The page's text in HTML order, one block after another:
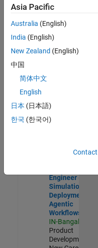
Experienced
C++ Software
C++ Software
Engineer
Product
Software Engineer
Complier
Technologies
IN-Bangalore
New Career
Engineer -
Simulation
Deployment
Agentic
Workflows
IN-Bangalore
Product
Development |
Asia Pacific
Australia (English)
India (English)
New Zealand (English)
中国
简体中文
English
日本 (日本語)
한국 (한국어)